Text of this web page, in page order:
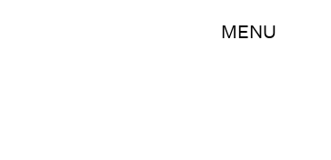
MENU